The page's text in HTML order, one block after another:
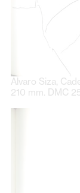
Álvaro Siza,
210 mm. DMC